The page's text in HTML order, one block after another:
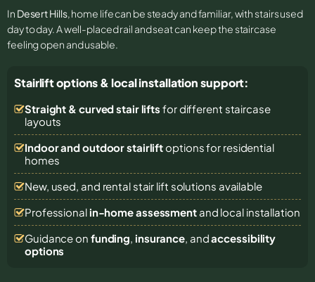
In Desert Hills, home life can be steady and familiar, with stairs used
day to day. A well-placed rail and seat can keep the staircase
feeling open and usable.
Stairlift options & local installation support:
Straight & curved stair lifts for different staircase
layouts
Indoor and outdoor stairliftoptions for residential
homes
New, used, and rental stair lift solutions available
Professional in-home assessmentand local installation
Guidance on funding, insurance, andaccessibility
options